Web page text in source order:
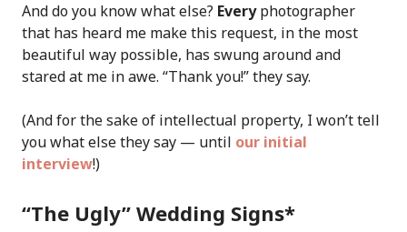
And do you know what else? Everyphotographer
that has heard me make this request, in the most
beautiful way possible, has swung around and
stared at me in awe. “Thank you!” they say.
(And for the sake of intellectual property, I won’t tell
you what else they say — until our initial
interview!)
“The Ugly” Wedding Signs*